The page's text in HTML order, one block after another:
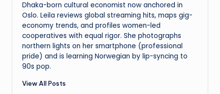
Dhaka-born cultural economist now anchored in
Oslo. Leila reviews global streaming hits, maps gig-
economy trends, and profiles women-led
cooperatives with equal rigor. She photographs
northern lights on her smartphone (professional
pride) and is learning Norwegian by lip-syncing to
90s pop.
View All Posts